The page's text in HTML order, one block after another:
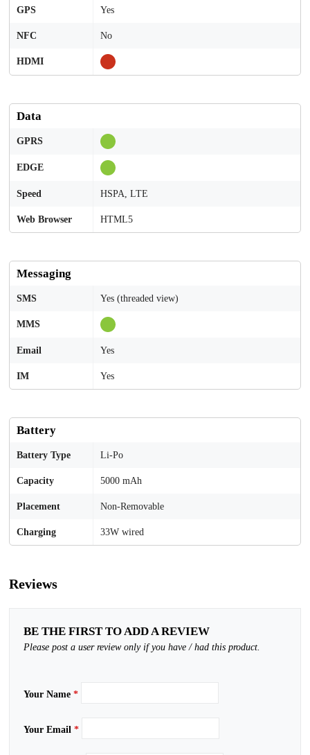
GPS Yes
NFC No
HDMI
Data
GPRS
EDGE
Speed HSPA, LTE
Web Browser HTML5
Messaging
SMS Yes (threaded view)
MMS
Email Yes
IM Yes
Battery
Battery Type Li-Po
Capacity 5000 mAh
Placement Non-Removable
Charging 33W wired
Reviews
BE THE FIRST TO ADD A REVIEW
Please post a user review only if you have / had this product.
Your Name *
Your Email *